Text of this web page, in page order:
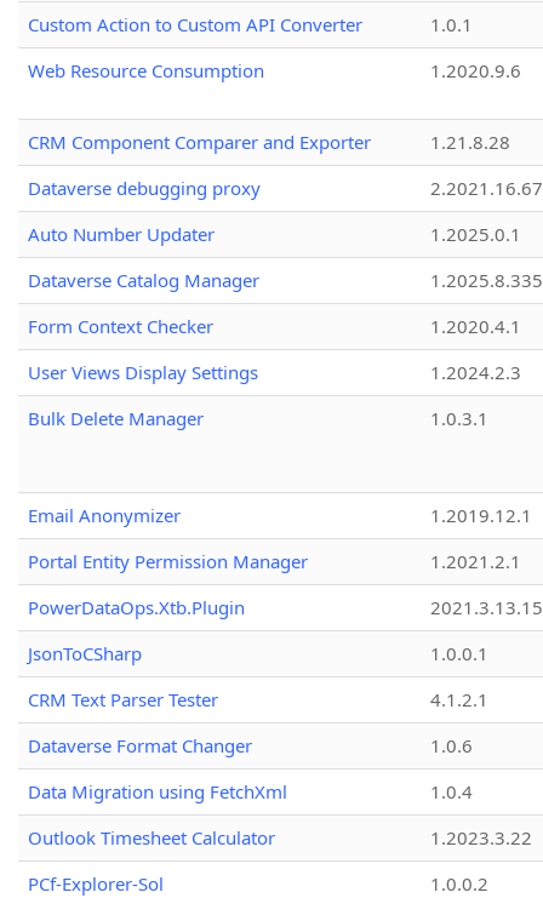
Custom Action to Custom API Converter
1.0.1
Web Resource Consumption
1.2020.9.6
CRM Component Comparer and Exporter
1.21.8.28
Dataverse debugging proxy
2.2021.16.67
Auto Number Updater
1.2025.0.1
Dataverse Catalog Manager
1.2025.8.335
Form Context Checker
1.2020.4.1
User Views Display Settings
1.2024.2.3
Bulk Delete Manager
1.0.3.1
Email Anonymizer
1.2019.12.1
Portal Entity Permission Manager
1.2021.2.1
PowerDataOps.Xtb.Plugin
JsonToCSharp
1.0.0.1
CRM Text Parser Tester
4.1.2.1
Dataverse Format Changer
1.0.6
Data Migration using FetchXml
1.0.4
Outlook Timesheet Calculator
1.2023.3.22
PCf-Explorer-Sol
1.0.0.2